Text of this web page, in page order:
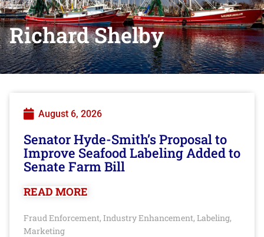
Richard Shelby
August 6, 2026
Senator Hyde-Smith’s Proposal to
Improve Seafood Labeling Added to
Senate Farm Bill
READ MORE
Fraud Enforcement, Industry Enhancement, Labeling,
Marketing